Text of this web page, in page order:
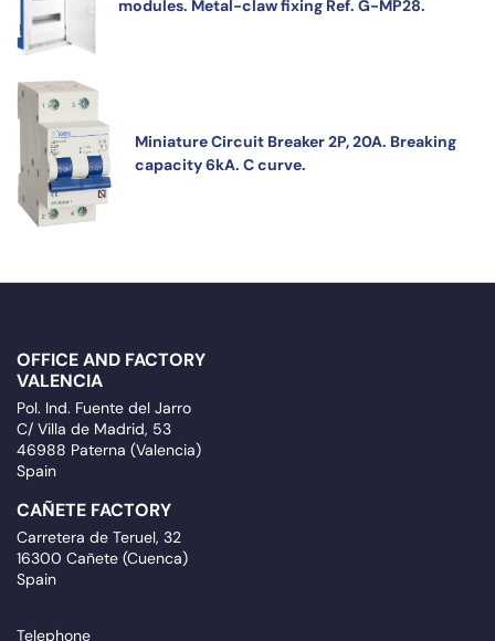
modules. Metal-claw fixing Ref. G-MP28.
Miniature Circuit Breaker 2P, 20A. Breaking
capacity 6kA. C curve.
OFFICE AND FACTORY
VALENCIA
Pol. Ind. Fuente del Jarro
C/ Villa de Madrid, 53
46988 Paterna (Valencia)
Spain
CAÑETE FACTORY
Carretera de Teruel, 32
16300 Cañete (Cuenca)
Spain
Telephone